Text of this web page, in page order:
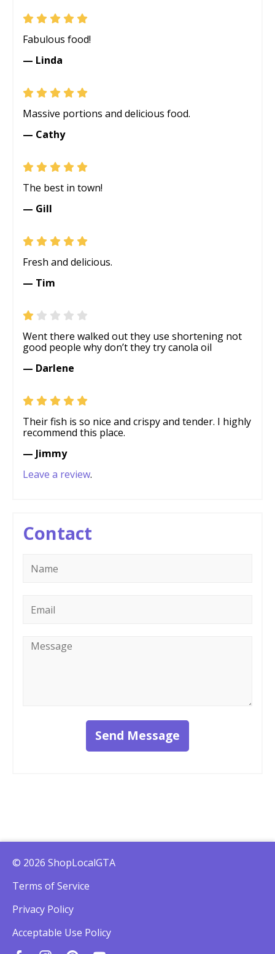
Fabulous food!
— Linda
Massive portions and delicious food.
— Cathy
The best in town!
— Gill
Fresh and delicious.
— Tim
Went there walked out they use shortening not
good people why don’t they try canola oil
— Darlene
Their fish is so nice and crispy and tender. I highly
recommend this place.
— Jimmy
Leave a review.
Contact
Message
Send Message
© 2026 ShopLocalGTA
Terms of Service
Privacy Policy
Acceptable Use Policy